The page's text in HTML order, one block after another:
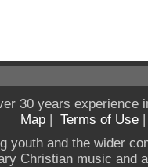
30 years experience
Map | Terms of Use
youth and the wider
Christian music and